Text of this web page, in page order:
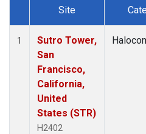
Dataset Number
Site
1
Sutro Tower,
San
Francisco,
California,
United
States (STR)
H2402